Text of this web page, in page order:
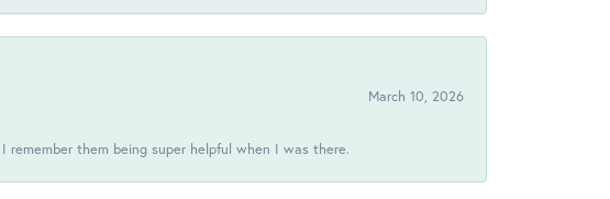
March 10, 2026
remember them being super helpful when I was there.